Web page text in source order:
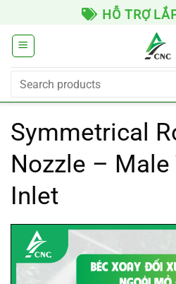
content
HỖ TRỢ
Search
Symmetrical
Nozzle – Male
Inlet